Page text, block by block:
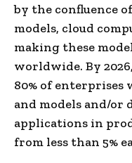
by the confluence
models, cloud
making these
worldwide. By
80% of enterprises
and models and/or
applications in
from less than 5%